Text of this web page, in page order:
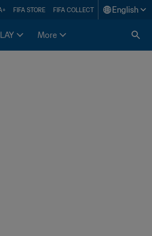
FIFA STORE FIFA COLLECT English
More